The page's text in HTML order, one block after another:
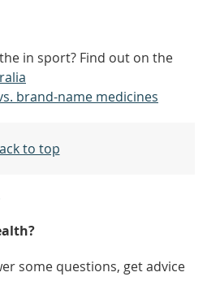
in sport? Find out on the
brand-name medicines
to top
some questions, get advice